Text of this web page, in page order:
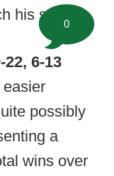
his style.
6-13
possibly
a
wins over
0